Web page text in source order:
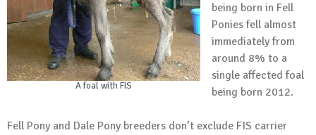
A foal with FIS
being born in Fell
Ponies fell almost
immediately from
around 8% to a
single affected foal
being born 2012.
Fell Pony and Dale Pony breeders don’t exclude FIS carrier